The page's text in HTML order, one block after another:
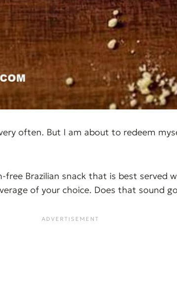
often. But I am about to redeem
free Brazilian snack that is best served
of your choice. Does that sound